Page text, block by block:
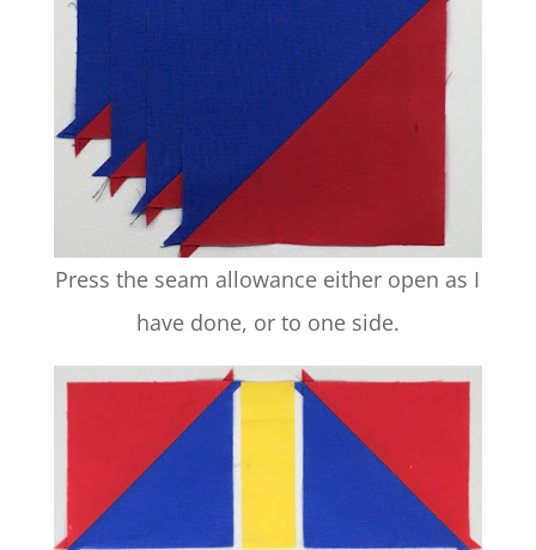
Press the seam allowance either open as I
have done, or to one side.